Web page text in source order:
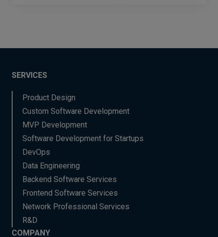
SERVICES
Product Design
Custom Software Development
MVP Development
Software Development for Startups
DevOps
Data Engineering
Backend Software Services
Frontend Software Services
Network Professional Services
R&D
COMPANY